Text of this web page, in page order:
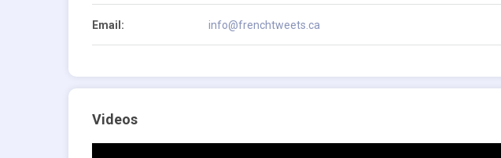
Email: info@frenchtweets.ca
Videos